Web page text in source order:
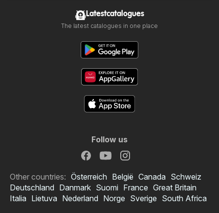
Latestcatalogues
The latest catalogues in one place
Follow us
Other countries: Österreich België Canada Schweiz
Deutschland Danmark Suomi France Great Britain
Italia Lietuva Nederland Norge Sverige South Africa